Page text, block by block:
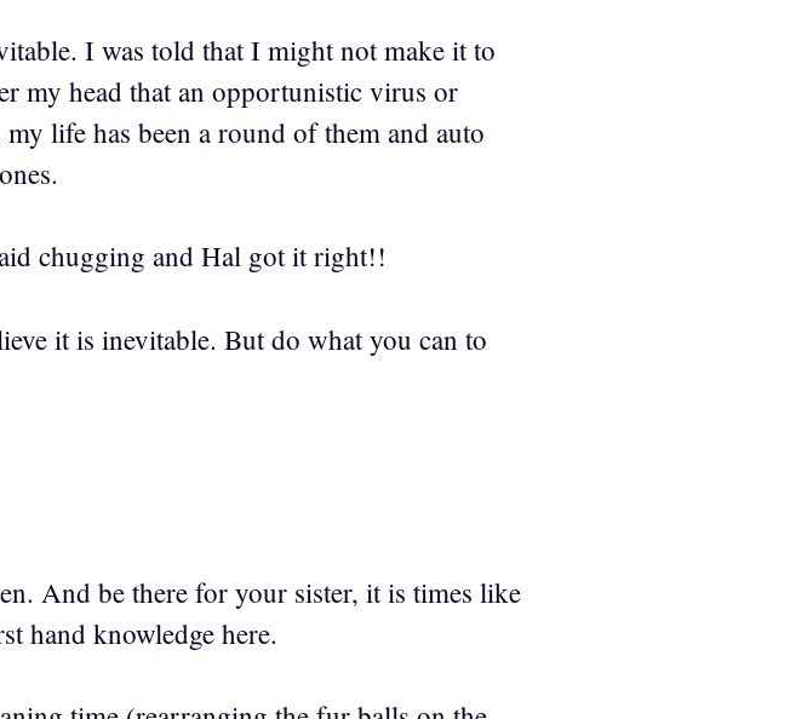
I was told that I might not make it to
my head that an opportunistic virus or
life has been a round of them and auto
chugging and Hal got it right!!
it is inevitable. But do what you can to
And be there for your sister, it is times like
hand knowledge here.